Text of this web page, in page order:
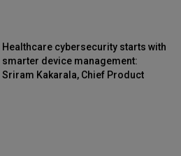
Healthcare cybersecurity starts with
smarter device management:
Sriram Kakarala, Chief Product